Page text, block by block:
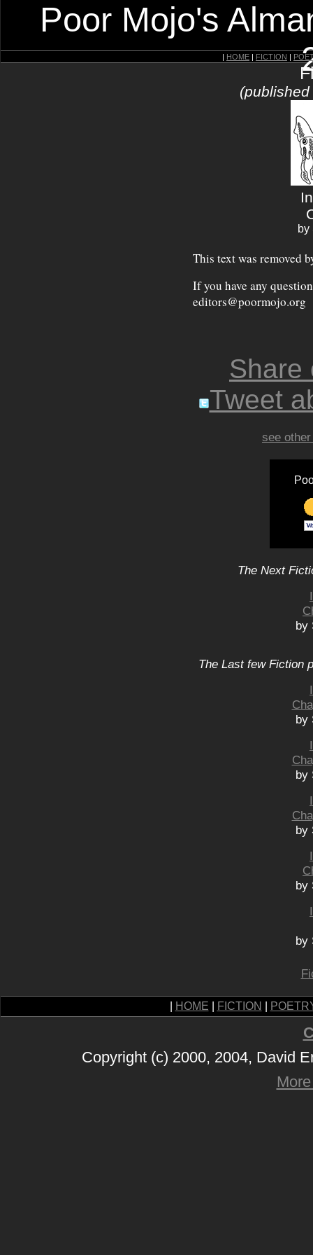
Poor Mojo's
| HOME | FICTION |
by
This text was removed
If you have any
editors@poormojo.org
Share
Tweet
see
The Next
by
The Last few Fiction
by
by
by
by
by
HOME FICTION
Copyright (c) 2000, 2004, David